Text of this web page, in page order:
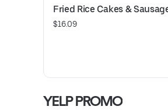
Fried Rice Cakes &
$16.09
YELP PROMO